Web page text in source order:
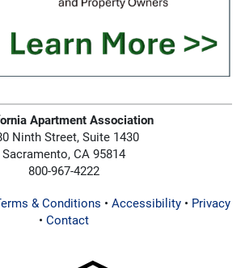
Apartment Association
Ninth Street, Suite 1430
Sacramento, CA 95814
800-967-4222
& Conditions • Accessibility• Privacy
• Contact